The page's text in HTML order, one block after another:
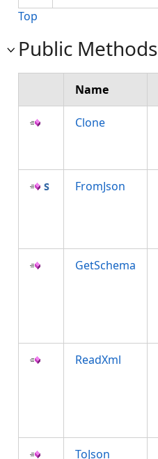
Top
Public Methods
Name
Clone
FromJson
GetSchema
ReadXml
ToJson